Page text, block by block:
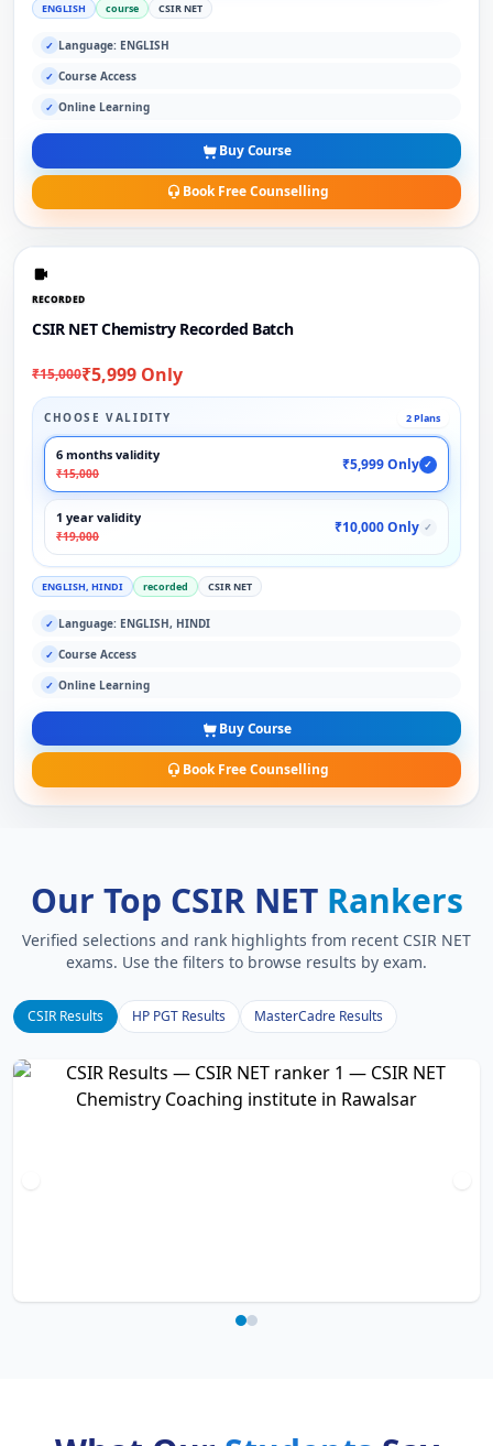
ENGLISH course CSIR NET
✓ Language: ENGLISH
✓ Course Access
✓ Online Learning
Buy Course
Book Free Counselling
RECORDED
CSIR NET Chemistry Recorded Batch
₹15,000₹5,999 Only
CHOOSE VALIDITY 2 Plans
6 months validity
₹15,000
₹5,999 Only ✓
1 year validity
₹19,000
₹10,000 Only ✓
ENGLISH, HINDI recorded CSIR NET
✓ Language: ENGLISH, HINDI
✓ Course Access
✓ Online Learning
Buy Course
Book Free Counselling
Our Top CSIR NET Rankers
Verified selections and rank highlights from recent CSIR NET
exams. Use the filters to browse results by exam.
CSIR Results HP PGT Results MasterCadre Results